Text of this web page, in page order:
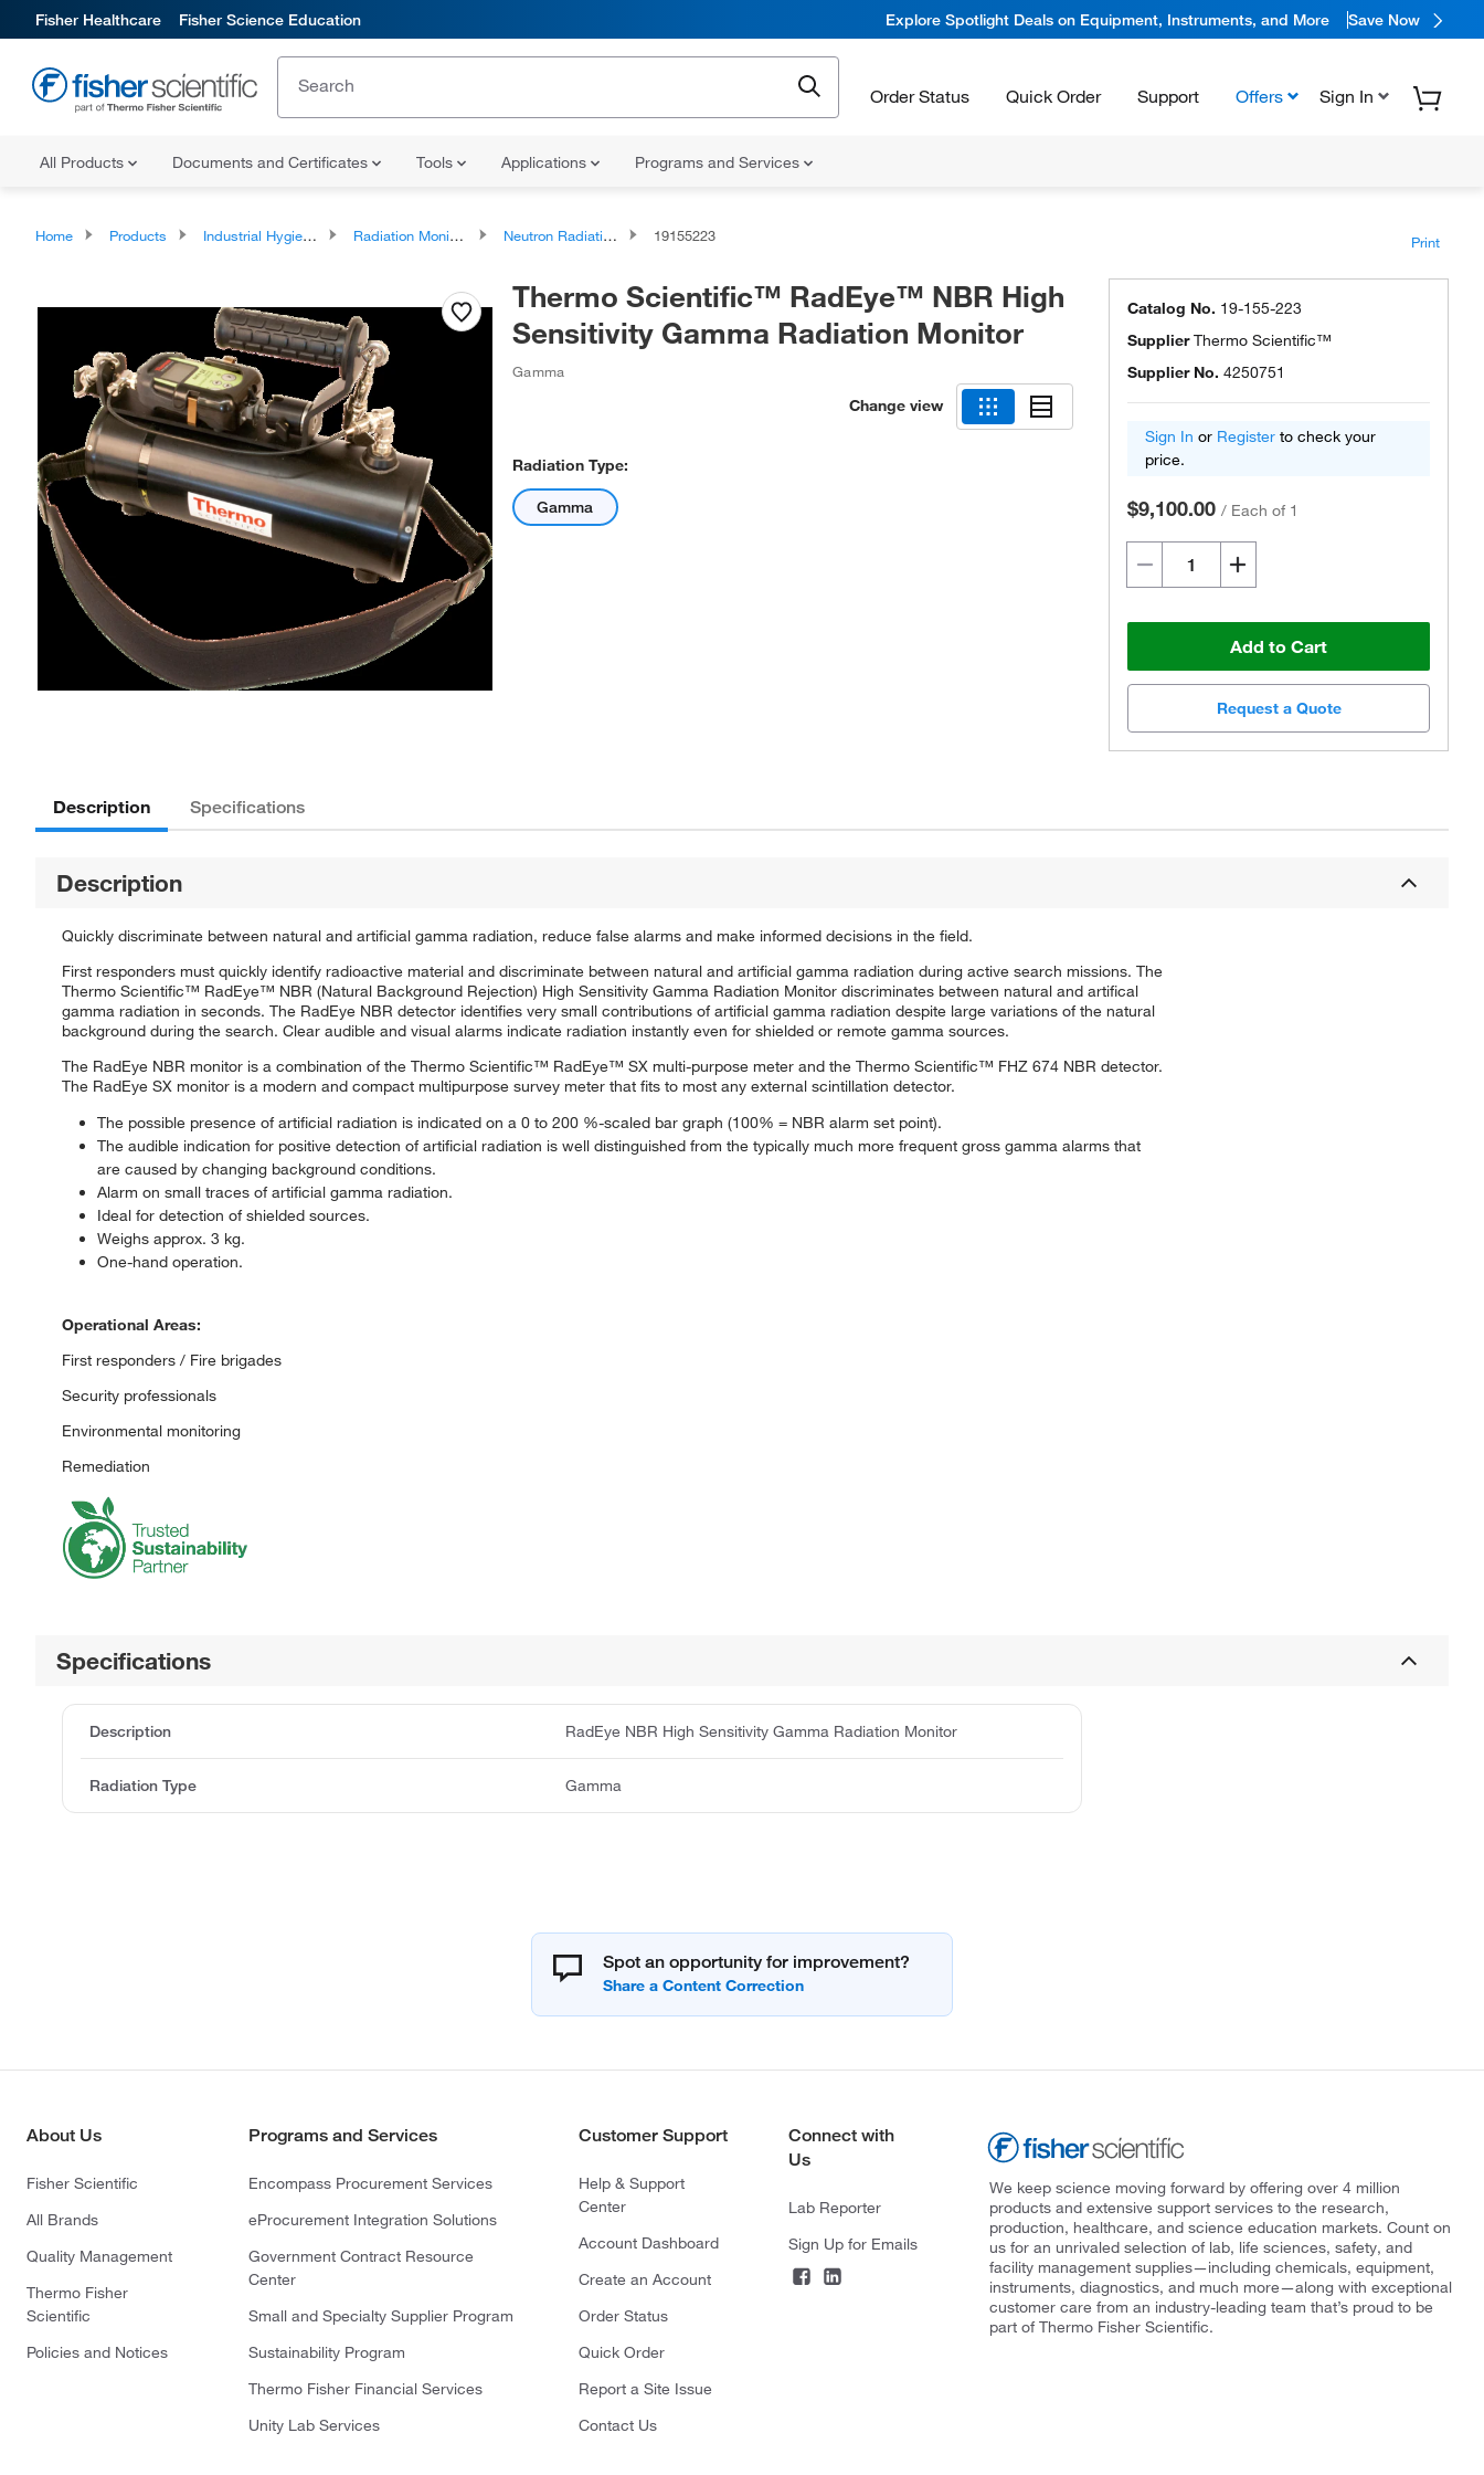
Fisher Healthcare Fisher Science Education Explore Spotlight Deals on Equipment, Instruments, and More Save Now
Order Status Quick Order Support Offers Sign In
All Products Documents and Certificates Tools Applications Programs and Services
Home Products Industrial Hygiene and Environmental Monitoring Radiation Monitoring Instrumentation Neutron Radiation Detectors 19155223 Print
Thermo Scientific™ RadEye™ NBR High
Sensitivity Gamma Radiation Monitor
Gamma
Change view
Radiation Type:
Gamma
Catalog No. 19-155-223
SupplierThermo Scientific™
Supplier No. 4250751
Sign In or Register to check your
price.
$9,100.00 / Each of 1
Add to Cart
Request a Quote
Description Specifications
Description
Quickly discriminate between natural and artificial gamma radiation, reduce false alarms and make informed decisions in the field.
First responders must quickly identify radioactive material and discriminate between natural and artificial gamma radiation during active search missions. The
Thermo Scientific™ RadEye™ NBR (Natural Background Rejection) High Sensitivity Gamma Radiation Monitor discriminates between natural and artifical
gamma radiation in seconds. The RadEye NBR detector identifies very small contributions of artificial gamma radiation despite large variations of the natural
background during the search. Clear audible and visual alarms indicate radiation instantly even for shielded or remote gamma sources.
The RadEye NBR monitor is a combination of the Thermo Scientific™ RadEye™ SX multi-purpose meter and the Thermo Scientific™ FHZ 674 NBR detector.
The RadEye SX monitor is a modern and compact multipurpose survey meter that fits to most any external scintillation detector.
The possible presence of artificial radiation is indicated on a 0 to 200 %-scaled bar graph (100% = NBR alarm set point).
The audible indication for positive detection of artificial radiation is well distinguished from the typically much more frequent gross gamma alarms that
are caused by changing background conditions.
Alarm on small traces of artificial gamma radiation.
Ideal for detection of shielded sources.
Weighs approx. 3 kg.
One-hand operation.
Operational Areas:
First responders / Fire brigades
Security professionals
Environmental monitoring
Remediation
Specifications
Description RadEye NBR High Sensitivity Gamma Radiation Monitor
Radiation Type Gamma
Spot an opportunity for improvement?
About Us
Fisher Scientific
All Brands
Quality Management
Thermo Fisher
Scientific
Policies and Notices
Programs and Services
Encompass Procurement Services
eProcurement Integration Solutions
Government Contract Resource
Center
Small and Specialty Supplier Program
Sustainability Program
Thermo Fisher Financial Services
Unity Lab Services
Customer Support
Help & Support
Center
Account Dashboard
Create an Account
Order Status
Quick Order
Report a Site Issue
Contact Us
Connect with
Us
Lab Reporter
Sign Up for Emails
We keep science moving forward by offering over 4 million
products and extensive support services to the research,
production, healthcare, and science education markets. Count on
us for an unrivaled selection of lab, life sciences, safety, and
facility management supplies—including chemicals, equipment,
instruments, diagnostics, and much more—along with exceptional
customer care from an industry-leading team that’s proud to be
part of Thermo Fisher Scientific.